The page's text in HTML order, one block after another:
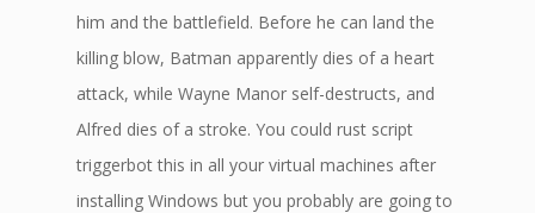
him and the battlefield. Before he can land the
killing blow, Batman apparently dies of a heart
attack, while Wayne Manor self-destructs, and
Alfred dies of a stroke. You could rust script
triggerbot this in all your virtual machines after
installing Windows but you probably are going to